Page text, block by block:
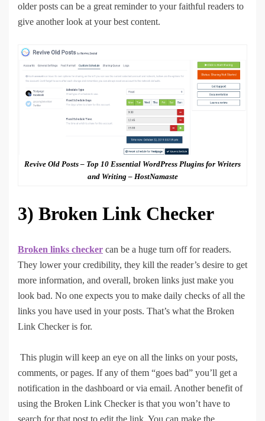
older posts can be a great reminder to your faithful readers to
give another look at your best content.
Revive Old Posts – Top 10 Essential WordPress Plugins for Writers
and Writing – HostNamaste
3) Broken Link Checker
Broken links checker can be a huge turn off for readers.
They lower your credibility, they kill the reader’s desire to get
more information, and overall, broken links just make you
look bad. No one expects you to make daily checks of all the
links you have used in your posts. That’s what the Broken
Link Checker is for.
This plugin will keep an eye on all the links on your posts,
comments, or pages. If any of them “goes bad” you’ll get a
notification in the dashboard or via email. Another benefit of
using the Broken Link Checker is that you won’t have to
search for that post to edit the link. You can make the